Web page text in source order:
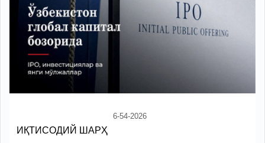
6-54-2026
ИҚТИСОДИЙ ШАРҲ